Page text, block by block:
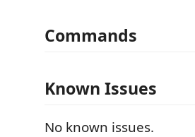
Commands
Known Issues
No known issues.